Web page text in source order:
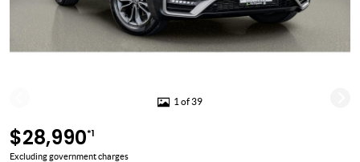
1 of 39
$28,990*1
Excluding government charges